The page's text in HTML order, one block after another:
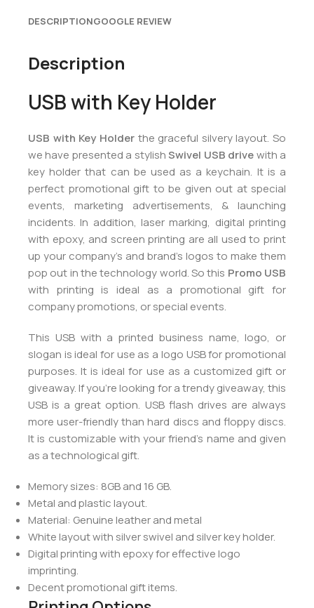
DESCRIPTIONGOOGLE REVIEW
Description
USB with Key Holder
USB with Key Holderthe graceful silvery layout. So
we have presented a stylishSwivel USB drivewith a
key holder that can be used as a keychain. It is a
perfect promotional gift to be given out at special
events, marketing advertisements, & launching
incidents. In addition, laser marking, digital printing
with epoxy, and screen printing are all used to print
up your company’s and brand’s logos to make them
pop out in the technology world. So this Promo USB
with printing is ideal as a promotional gift for
company promotions, or special events.
This USB with a printed business name, logo, or
slogan is ideal for use as a logo USB for promotional
purposes. It is ideal for use as a customized gift or
giveaway. If you’re looking for a trendy giveaway, this
USB is a great option. USB flash drives are always
more user-friendly than hard discs and floppy discs.
It is customizable with your friend’s name and given
as a technological gift.
Memory sizes: 8GB and 16 GB.
Metal and plastic layout.
Material: Genuine leather and metal
White layout with silver swivel and silver key holder.
Digital printing with epoxy for effective logo
imprinting.
Decent promotional gift items.